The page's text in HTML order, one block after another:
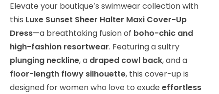
Elevate your boutique’s swimwear collection with
this Luxe Sunset Sheer Halter Maxi Cover-Up
Dress—a breathtaking fusion of boho-chic and
high-fashion resortwear. Featuring a sultry
plunging neckline, a draped cowl back, and a
floor-length flowy silhouette, this cover-up is
designed for women who love to exude effortless